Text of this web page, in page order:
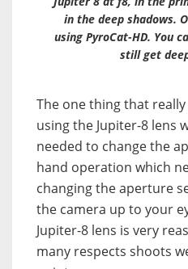
in the deep shadows.
using PyroCat-HD. You
still get
The one thing that
using the Jupiter-8 lens
needed to change the
hand operation which
changing the aperture
the camera up to your
Jupiter-8 lens is very
many respects shoots